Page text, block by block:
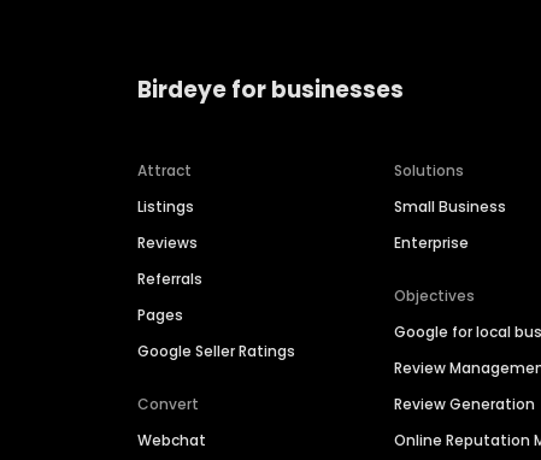
Birdeye for businesses
Attract
Listings
Reviews
Referrals
Pages
Google Seller Ratings
Convert
Webchat
Solutions
Small Business
Enterprise
Objectives
Google for local
Review
Review Generation
Online Reputation